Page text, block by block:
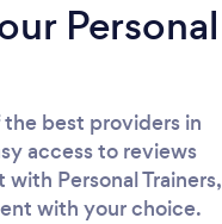
Personal
best providers in
access to reviews
Personal Trainers,
with your choice.